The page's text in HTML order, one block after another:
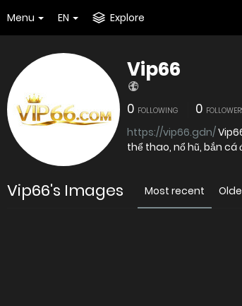
Menu EN Explore
Vip66
0 FOLLOWING 0
https://vip66.gdn/
thể thao, nổ hũ, bắn cá
Vip66's Images Most recent